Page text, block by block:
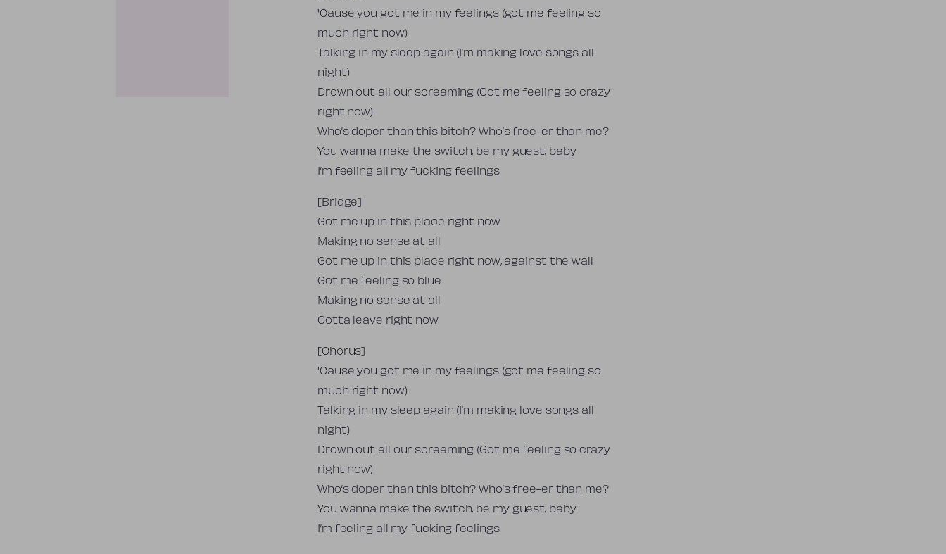
'Cause you got me in my feelings (got me feeling so
much right now)
Talking in my sleep again (I’m making love songs all
night)
Drown out all our screaming (Got me feeling so crazy
right now)
Who’s doper than this bitch? Who’s free-er than me?
You wanna make the switch, be my guest, baby
I’m feeling all my fucking feelings
[Bridge]
Got me up in this place right now
Making no sense at all
Got me up in this place right now, against the wall
Got me feeling so blue
Making no sense at all
Gotta leave right now
[Chorus]
'Cause you got me in my feelings (got me feeling so
much right now)
Talking in my sleep again (I’m making love songs all
night)
Drown out all our screaming (Got me feeling so crazy
right now)
Who’s doper than this bitch? Who’s free-er than me?
You wanna make the switch, be my guest, baby
I’m feeling all my fucking feelings